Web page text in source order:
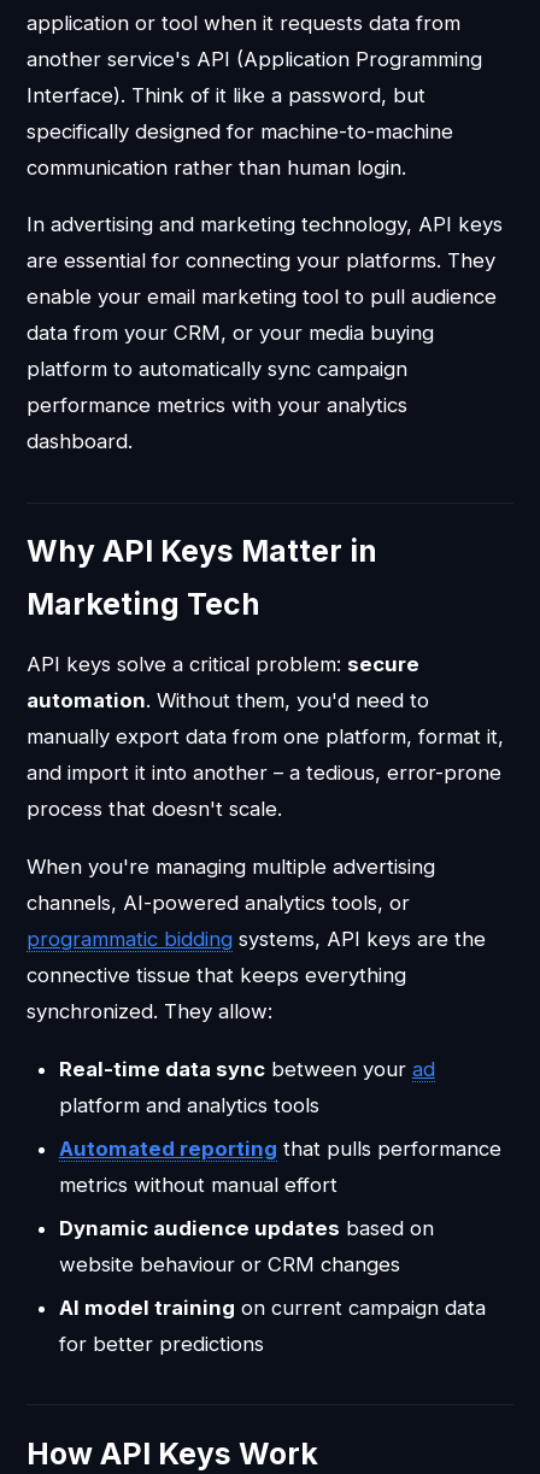
application or tool when it requests data from
another service's API (Application Programming
Interface). Think of it like a password, but
specifically designed for machine-to-machine
communication rather than human login.
In advertising and marketing technology, API keys
are essential for connecting your platforms. They
enable your email marketing tool to pull audience
data from your CRM, or your media buying
platform to automatically sync campaign
performance metrics with your analytics
dashboard.
Why API Keys Matter in
Marketing Tech
API keys solve a critical problem: secure
automation. Without them, you'd need to
manually export data from one platform, format it,
and import it into another – a tedious, error-prone
process that doesn't scale.
When you're managing multiple advertising
channels, AI-powered analytics tools, or
programmatic bidding systems, API keys are the
connective tissue that keeps everything
synchronized. They allow:
Real-time data syncbetween your ad
platform and analytics tools
Automated reporting that pulls performance
metrics without manual effort
Dynamic audience updates based on
website behaviour or CRM changes
AI model training on current campaign data
for better predictions
How API Keys Work